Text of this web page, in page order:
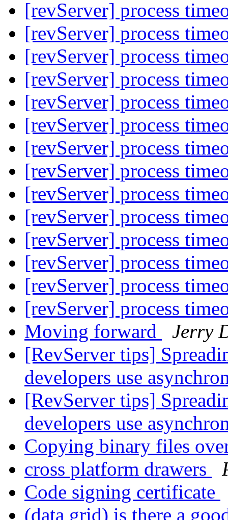
[revServer] process
[revServer] process
[revServer] process
[revServer] process
[revServer] process
[revServer] process
[revServer] process
[revServer] process
[revServer] process
[revServer] process
[revServer] process
[revServer] process
[revServer] process
[revServer] process
Moving forward
Jerry
[RevServer tips]
developers use
[RevServer tips]
developers use
Copying binary files
cross platform drawers
Code signing certificate
(data grid) is there a